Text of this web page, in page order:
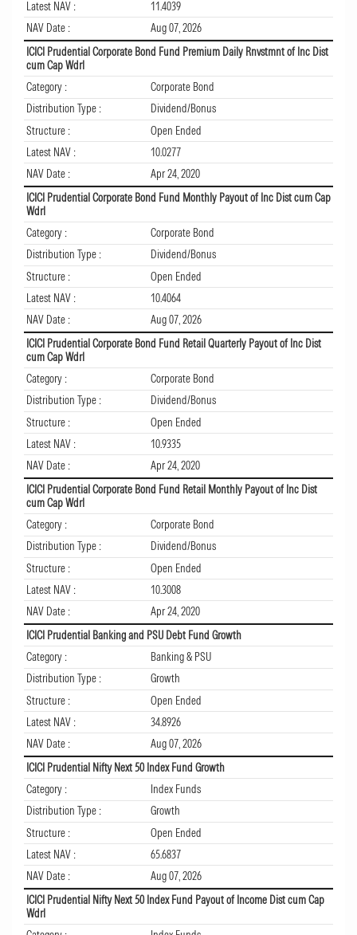
Latest NAV :
11.4039
NAV Date :
Aug 07, 2026
ICICI Prudential Corporate Bond Fund Premium Daily Rnvstmnt of Inc Dist
cum Cap Wdrl
Category :
Corporate Bond
Distribution Type :
Dividend/Bonus
Structure :
Open Ended
Latest NAV :
10.0277
NAV Date :
Apr 24, 2020
ICICI Prudential Corporate Bond Fund Monthly Payout of Inc Dist cum Cap
Wdrl
Category :
Corporate Bond
Distribution Type :
Dividend/Bonus
Structure :
Open Ended
Latest NAV :
10.4064
NAV Date :
Aug 07, 2026
ICICI Prudential Corporate Bond Fund Retail Quarterly Payout of Inc Dist
cum Cap Wdrl
Category :
Corporate Bond
Distribution Type :
Dividend/Bonus
Structure :
Open Ended
Latest NAV :
10.9335
NAV Date :
Apr 24, 2020
ICICI Prudential Corporate Bond Fund Retail Monthly Payout of Inc Dist
cum Cap Wdrl
Category :
Corporate Bond
Distribution Type :
Dividend/Bonus
Structure :
Open Ended
Latest NAV :
10.3008
NAV Date :
Apr 24, 2020
ICICI Prudential Banking and PSU Debt Fund Growth
Category :
Banking & PSU
Distribution Type :
Growth
Structure :
Open Ended
Latest NAV :
34.8926
NAV Date :
Aug 07, 2026
ICICI Prudential Nifty Next 50 Index Fund Growth
Category :
Index Funds
Distribution Type :
Growth
Structure :
Open Ended
Latest NAV :
65.6837
NAV Date :
Aug 07, 2026
ICICI Prudential Nifty Next 50 Index Fund Payout of Income Dist cum Cap
Wdrl